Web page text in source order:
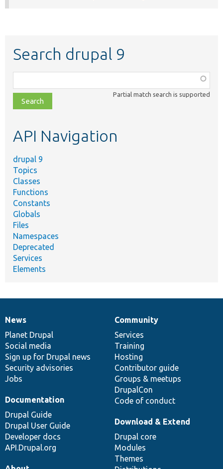
Search drupal 9
class,
file,
topic,
Partial match search is supported
API Navigation
drupal 9
Topics
Classes
Functions
Constants
Globals
Files
Namespaces
Deprecated
Services
Elements
News
items
News
Planet Drupal
Social media
Sign up for Drupal news
Security advisories
Jobs
Our
community
Community
Services
Training
Hosting
Contributor guide
Groups & meetups
DrupalCon
Code of conduct
Documentation
Documentation
Drupal Guide
Drupal User Guide
Developer docs
API.Drupal.org
Drupal
code
base
Download & Extend
Drupal core
Modules
Themes
Governance
of
community